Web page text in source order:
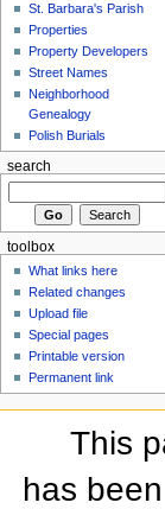
St. Barbara's Parish
Properties
Property Developers
Street Names
Neighborhood
Genealogy
Polish Burials
search
toolbox
What links here
Related changes
Upload file
Special pages
Printable version
Permanent link
This
has